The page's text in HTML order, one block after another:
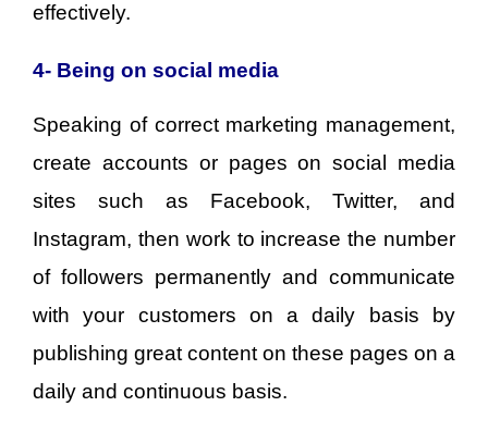
effectively.
4- Being on social media
Speaking of correct marketing management,
create accounts or pages on social media
sites such as Facebook, Twitter, and
Instagram, then work to increase the number
of followers permanently and communicate
with your customers on a daily basis by
publishing great content on these pages on a
daily and continuous basis.